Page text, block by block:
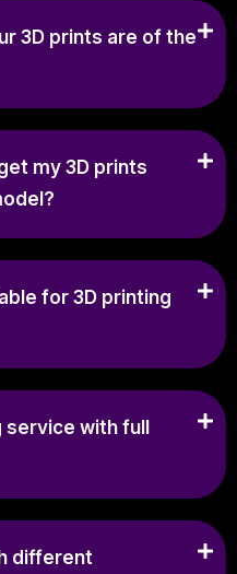
3D prints are of the
my 3D prints
for 3D printing
service with full
different